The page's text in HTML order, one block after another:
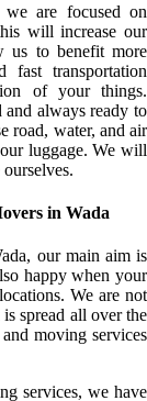
we are focused on
will increase our
us to benefit more
fast transportation
of your things.
always ready to
road, water, and air
luggage. We will
in Wada
our main aim is
happy when your
We are not
spread all over the
moving services
services, we have